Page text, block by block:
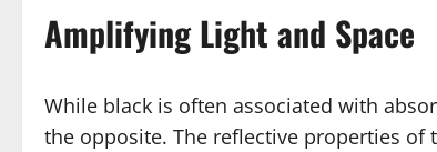
Amplifying Light and Space
While black is often associated with
the opposite. The reflective properties